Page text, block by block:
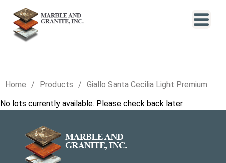
Home Products
Giallo Santa Cecilia Light Premium
No lots currently available. Please check back later.